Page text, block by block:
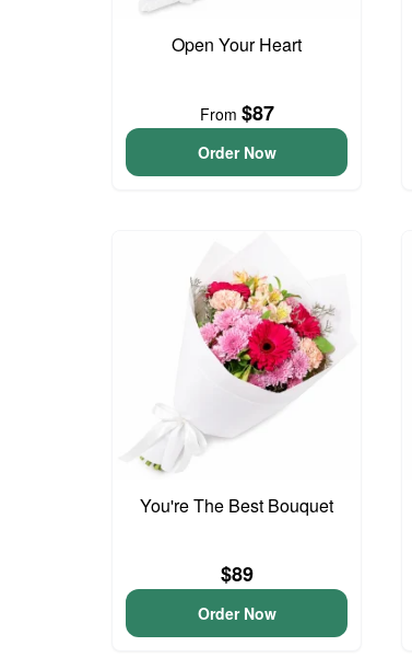
Open Your Heart
From $87
Order Now
You're The Best Bouquet
$89
Order Now